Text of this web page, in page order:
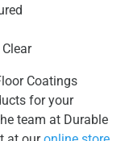
Coatings
for your
team at Durable